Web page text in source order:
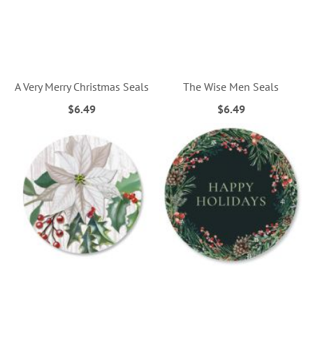
A Very Merry Christmas Seals
$6.49
The Wise Men Seals
$6.49